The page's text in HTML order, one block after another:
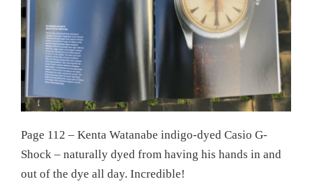
Page 112 – Kenta Watanabe indigo-dyed Casio G-
Shock – naturally dyed from having his hands in and
out of the dye all day. Incredible!